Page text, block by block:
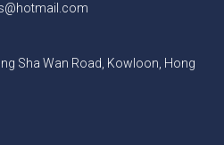
Sha Wan Road, Kowloon, Hong